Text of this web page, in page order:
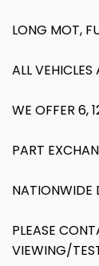
LONG MOT,
ALL
WE OFFER 6,
PART
NATIONWIDE
PLEASE
VIEWING/